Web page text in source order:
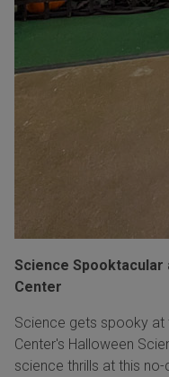
Science Spooktacular
Center
Science gets spooky at
Center's Halloween
science thrills at this